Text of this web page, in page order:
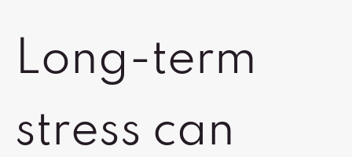
Long-term
stress can